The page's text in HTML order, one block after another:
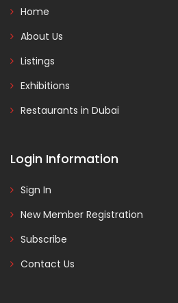
Home
About Us
Listings
Exhibitions
Restaurants in Dubai
Login Information
Sign In
New Member Registration
Subscribe
Contact Us